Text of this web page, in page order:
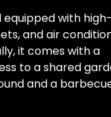
equipped with
and air
it comes with a
to a shared
and a